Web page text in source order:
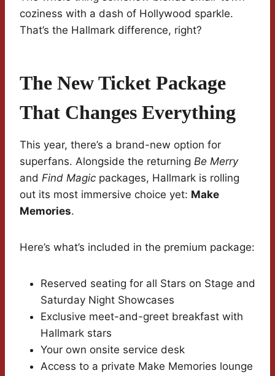
coziness with a dash of Hollywood sparkle.
That’s the Hallmark difference, right?
The New Ticket Package
That Changes Everything
This year, there’s a brand-new option for
superfans. Alongside the returning Be Merry
and Find Magic packages, Hallmark is rolling
out its most immersive choice yet: Make
Memories.
Here’s what’s included in the premium package:
Reserved seating for all Stars on Stage and
Saturday Night Showcases
Exclusive meet-and-greet breakfast with
Hallmark stars
Your own onsite service desk
Access to a private Make Memories lounge